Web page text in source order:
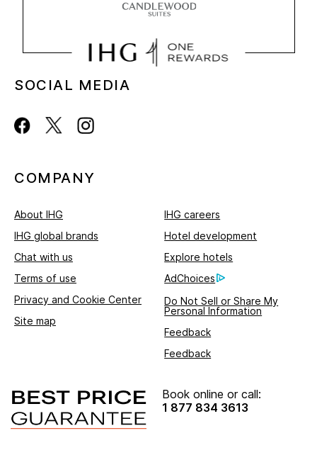
SOCIAL MEDIA
COMPANY
About IHG
IHG careers
IHG global brands
Hotel development
Chat with us
Explore hotels
Terms of use
AdChoices
Privacy and Cookie Center
Do Not Sell or Share My
Personal Information
Site map
Feedback
Feedback
Book online or call:
1 877 834 3613